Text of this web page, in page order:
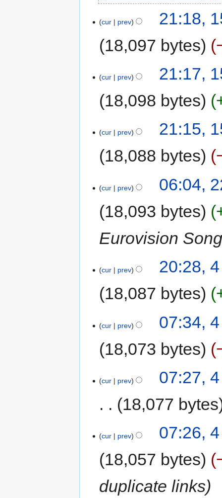
cur prev
21:18,
18,097 bytes
cur prev
21:17,
18,098 bytes
cur prev
21:15,
18,088 bytes
cur prev
06:04,
18,093 bytes
Eurovision
cur prev
20:28,
18,087 bytes
cur prev
07:34,
18,073 bytes
cur prev
07:27,
18,077 bytes
cur prev
07:26,
18,057 bytes
duplicate links